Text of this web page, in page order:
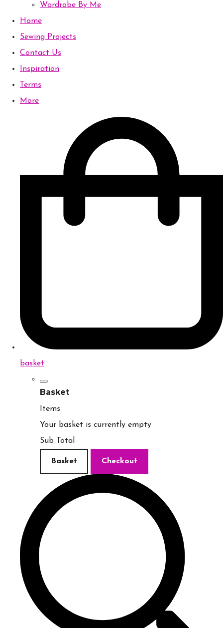
Wardrobe By Me
Home
Sewing Projects
Contact Us
Inspiration
Terms
More
basket
Basket
Items
Your basket is currently empty
Sub Total
Basket Checkout